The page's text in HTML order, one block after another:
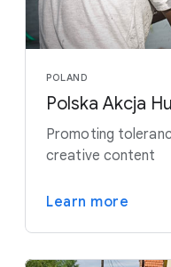
POLAND
Polska Akcja
Promoting
creative content
Learn more